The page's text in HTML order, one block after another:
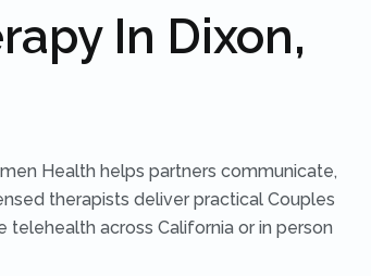
In Dixon,
Health helps partners communicate,
therapists deliver practical Couples
telehealth across California or in person